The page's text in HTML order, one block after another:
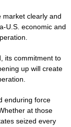
clearly and
U.S. economic and
its commitment to
up will create
enduring force
at those
seized every